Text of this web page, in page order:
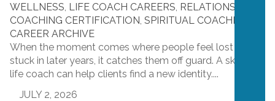
WELLNESS, LIFE COACH CAREERS, RELATIONSHIP
COACHING CERTIFICATION, SPIRITUAL COACHING
CAREER ARCHIVE
When the moment comes where people feel lost or
stuck in later years, it catches them off guard. A skilled
life coach can help clients find a new identity....
JULY 2, 2026